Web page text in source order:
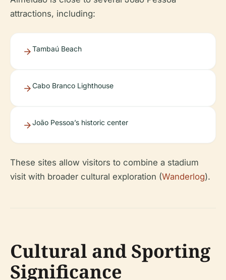
attractions, including:
Tambaú Beach
Cabo Branco Lighthouse
João Pessoa’s historic center
These sites allow visitors to combine a stadium
visit with broader cultural exploration (Wanderlog).
Cultural and Sporting
Significance